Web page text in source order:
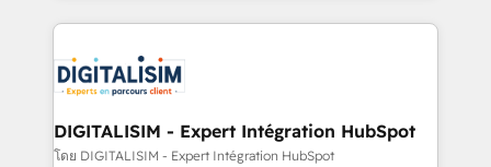
team of 25+ experts Contact us today to help you
get more from your investment in HubSpot.
strengthen your digital transformation and minimize
Implementation partner, we provide expertise to
drive your business forward. Since 2015 we are fully
dedicated to HubSpot and with an experienced
team (50+), we work with reputable companies in
DIGITALISIM - Expert Intégration HubSpot
โดย DIGITALISIM - Expert Intégration HubSpot